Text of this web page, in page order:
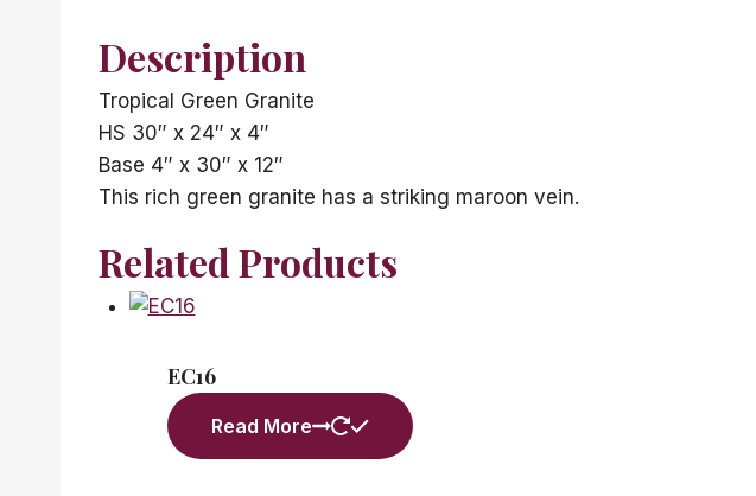
Description
Tropical Green Granite
HS 30″ x 24″ x 4″
Base 4″ x 30″ x 12″
This rich green granite has a striking maroon vein.
Related Products
EC16
Read More